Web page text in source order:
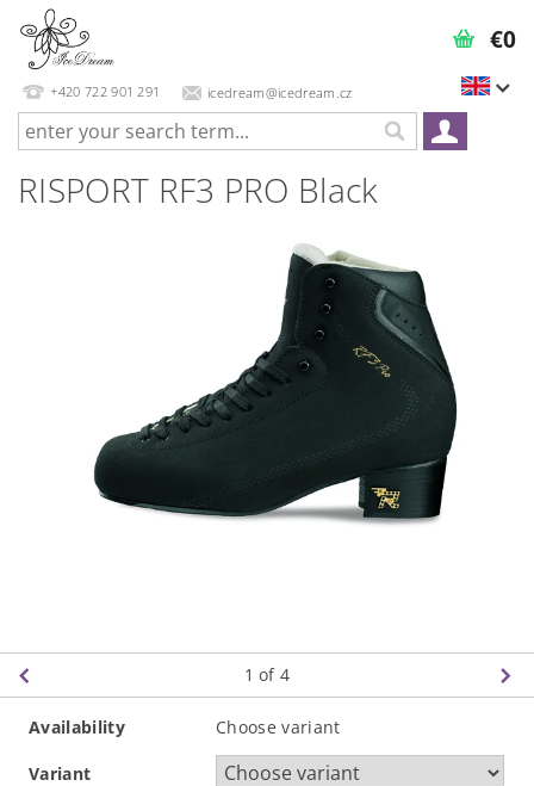
+420 722 901 291 icedream@icedream.cz
€0
RISPORT RF3 PRO Black
1 of 4
Availability Choose variant
Variant